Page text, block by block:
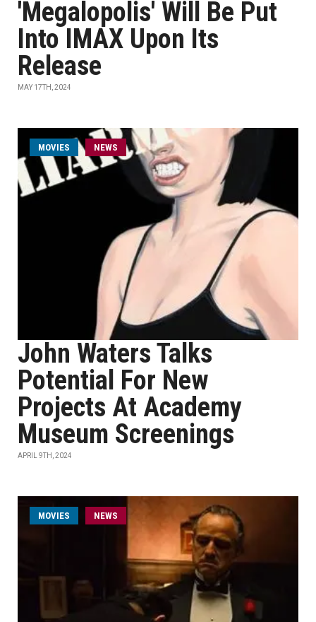
'Megalopolis' Will Be Put
Into IMAX Upon Its
Release
MAY 17TH, 2024
MOVIES NEWS
John Waters Talks
Potential For New
Projects At Academy
Museum Screenings
APRIL 9TH, 2024
MOVIES NEWS